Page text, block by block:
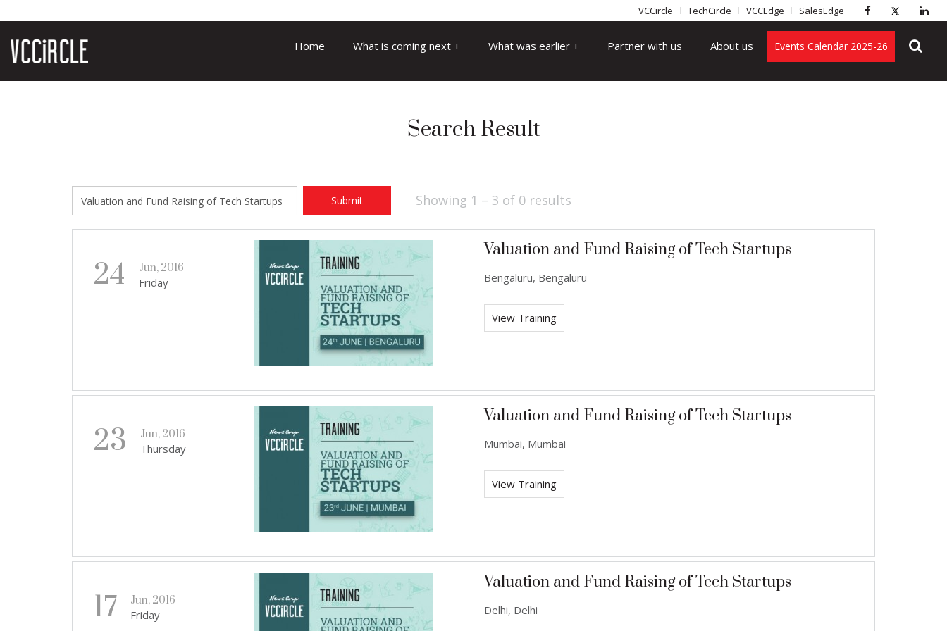
VCCircle TechCircle VCCEdge SalesEdge
Home What is coming next What was earlier Partner with us About us Events Calendar 2025-26
Search Result
Submit Showing 1 – 3 of 0 results
24 Jun, 2016
Friday
Valuation and Fund Raising of Tech Startups
Bengaluru, Bengaluru
View Training
23 Jun, 2016
Thursday
Valuation and Fund Raising of Tech Startups
Mumbai, Mumbai
View Training
17 Jun, 2016
Friday
Valuation and Fund Raising of Tech Startups
Delhi, Delhi